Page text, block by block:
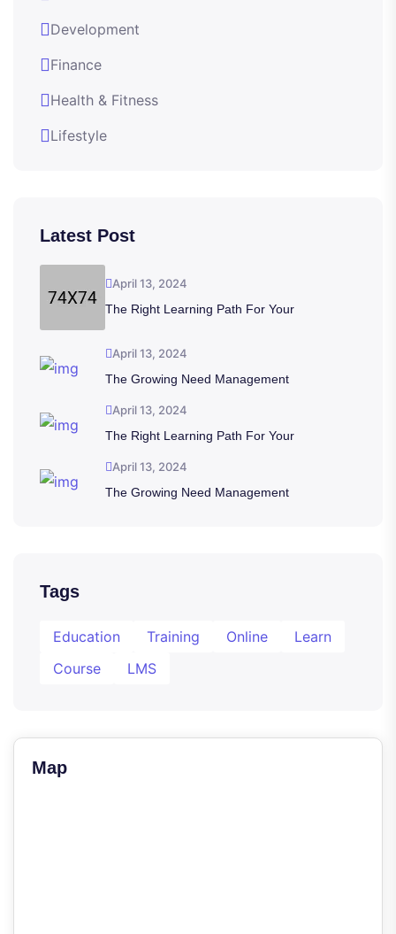
Development
Finance
Health & Fitness
Lifestyle
Latest Post
April 13, 2024
The Right Learning Path For Your
April 13, 2024
The Growing Need Management
April 13, 2024
The Right Learning Path For Your
April 13, 2024
The Growing Need Management
Tags
Education Training Online
Learn
Course
LMS
Map